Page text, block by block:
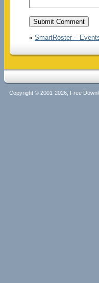
« SmartRoster –
Copyright © 2001-2026, Free